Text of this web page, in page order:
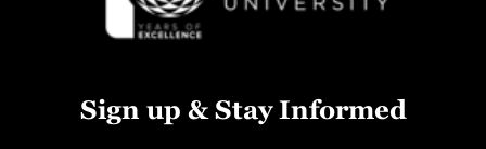
Sign up & Stay Informed